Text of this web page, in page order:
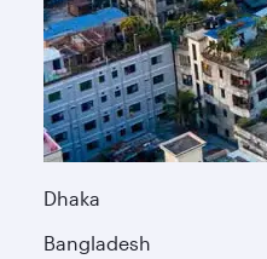
Dhaka
Bangladesh